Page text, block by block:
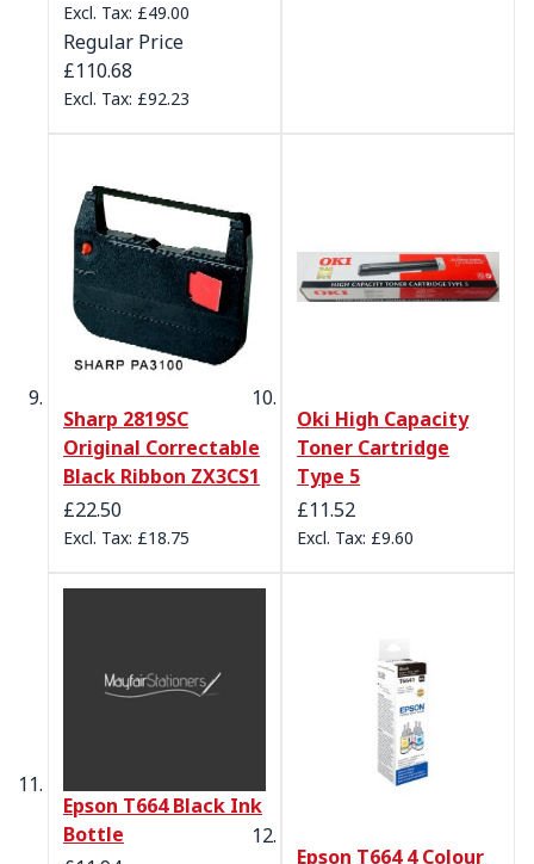
£49.00
Regular Price
£110.68
£92.23
Sharp 2819SC
Original Correctable
Black Ribbon ZX3CS1
£22.50
£18.75
Oki High Capacity
Toner Cartridge
Type 5
£11.52
£9.60
Epson T664 Black Ink
Bottle
Epson T664 4 Colour